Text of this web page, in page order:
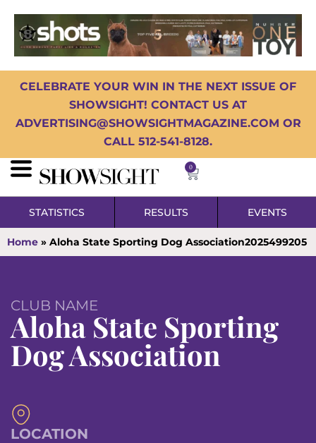
CELEBRATE YOUR WIN IN THE NEXT ISSUE OF
SHOWSIGHT! CONTACT US AT
ADVERTISING@SHOWSIGHTMAGAZINE.COM OR
CALL 512-541-8128.
0
STATISTICS RESULTS EVENTS
Home » Aloha State Sporting Dog Association2025499205
CLUB NAME
Aloha State Sporting
Dog Association
LOCATION